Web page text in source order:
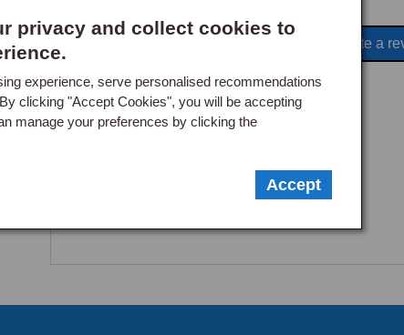
privacy and collect cookies to
experience, serve personalised recommendations
clicking "Accept Cookies", you will be accepting
manage your preferences by clicking the
Accept
Be the first to write a